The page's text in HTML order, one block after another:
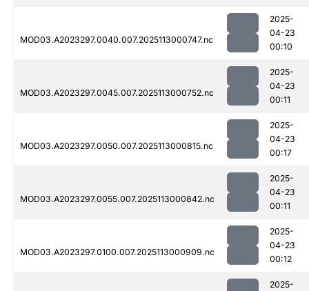
MOD03.A2023297.0040.007.2025113000747.nc
2025-
04-23
00:10
MOD03.A2023297.0045.007.2025113000752.nc
2025-
04-23
00:11
MOD03.A2023297.0050.007.2025113000815.nc
2025-
04-23
00:17
MOD03.A2023297.0055.007.2025113000842.nc
2025-
04-23
00:11
MOD03.A2023297.0100.007.2025113000909.nc
2025-
04-23
00:12
2025-